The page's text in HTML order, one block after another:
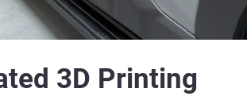
3D Printing